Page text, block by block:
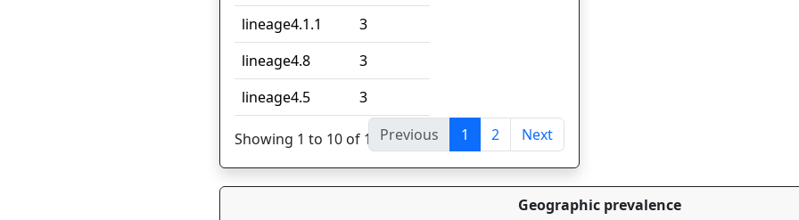
lineage4.1.1
3
lineage4.8
3
lineage4.5
3
Showing 1 to 10 of 18 entries
Previous 1 2 Next
Geographic prevalence